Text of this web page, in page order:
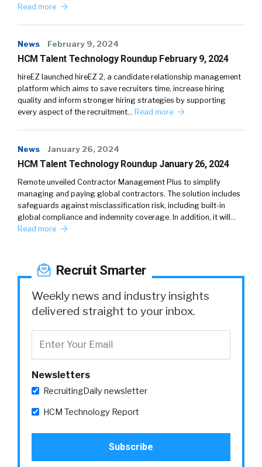
Read more
News February 9, 2024
HCM Talent Technology Roundup February 9, 2024
hireEZ launched hireEZ 2, a candidate relationship management
platform which aims to save recruiters time, increase hiring
quality and inform stronger hiring strategies by supporting
every aspect of the recruitment… Read more
News January 26, 2024
HCM Talent Technology Roundup January 26, 2024
Remote unveiled Contractor Management Plus to simplify
managing and paying global contractors. The solution includes
safeguards against misclassification risk, including built-in
global compliance and indemnity coverage. In addition, it will…
Read more
Recruit Smarter
Weekly news and industry insights
delivered straight to your inbox.
Newsletters
RecruitingDaily newsletter
HCM Technology Report